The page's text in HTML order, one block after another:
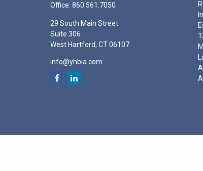
Office: 860.561.7050
29 South Main Street
Suite 306
West Hartford, CT06107
info@yhbia.com